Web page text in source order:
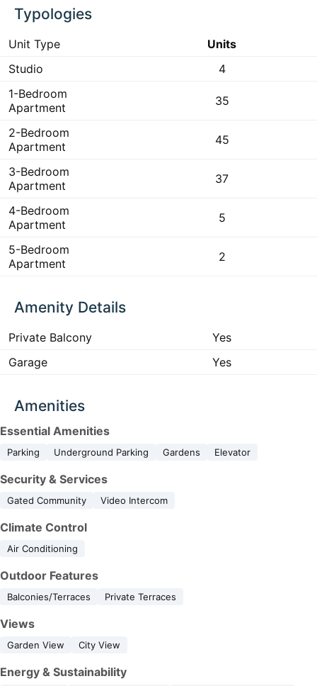
Typologies
Unit Type
Units
Studio
4
1-Bedroom
Apartment
35
2-Bedroom
Apartment
45
3-Bedroom
Apartment
37
4-Bedroom
Apartment
5
5-Bedroom
Apartment
2
Amenity Details
Private Balcony
Yes
Garage
Yes
Amenities
Essential Amenities
Parking Underground Parking Gardens Elevator
Security & Services
Gated Community Video Intercom
Climate Control
Air Conditioning
Outdoor Features
Balconies/Terraces Private Terraces
Views
Garden View City View
Energy & Sustainability